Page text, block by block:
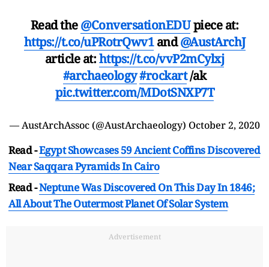
Read the@ConversationEDUpiece at:
https://t.co/uPRotrQwv1and@AustArchJ
article at:https://t.co/vvP2mCylxj
#archaeology#rockart/ak
pic.twitter.com/MDotSNXP7T
— AustArchAssoc (@AustArchaeology) October 2, 2020
Read -Egypt Showcases 59 Ancient Coffins Discovered
Near Saqqara Pyramids In Cairo
Read -Neptune Was Discovered On This Day In 1846;
All About The Outermost Planet Of Solar System
Advertisement